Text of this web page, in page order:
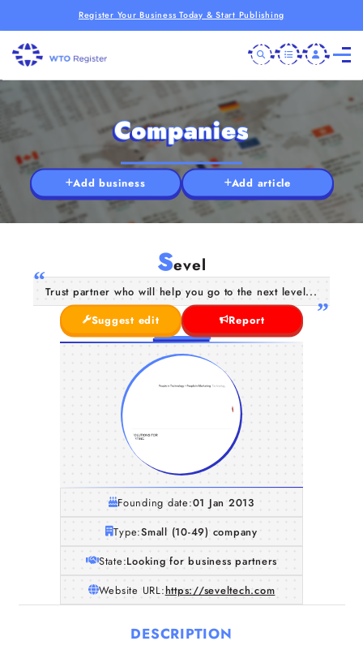
Register Your Business Today & Start Publishing
Companies
Add business Add article
Sevel
Trust partner who will help you go to the next level...
Suggest edit
Report
Founding date:01 Jan 2013
Type:Small (10-49) company
State:Looking for business partners
Website URL:https://seveltech.com
DESCRIPTION